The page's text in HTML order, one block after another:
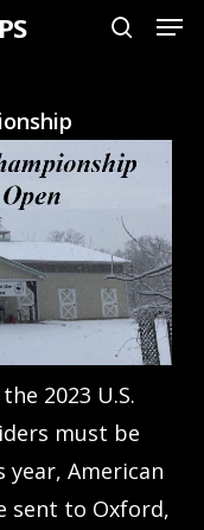
2023 U.S.
must be
year, American
sent to Oxford,